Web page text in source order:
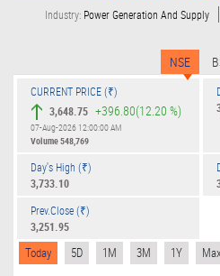
Industry: Power Generation And Supply
NSE
CURRENT PRICE (₹)
3,648.75 +396.80(12.20 %)
07-Aug-2026 12:00:00 AM
Volume548,769
Day's High (₹)
3,733.10
Prev.Close (₹)
3,251.95
Today 5D 1M 3M 1Y Max